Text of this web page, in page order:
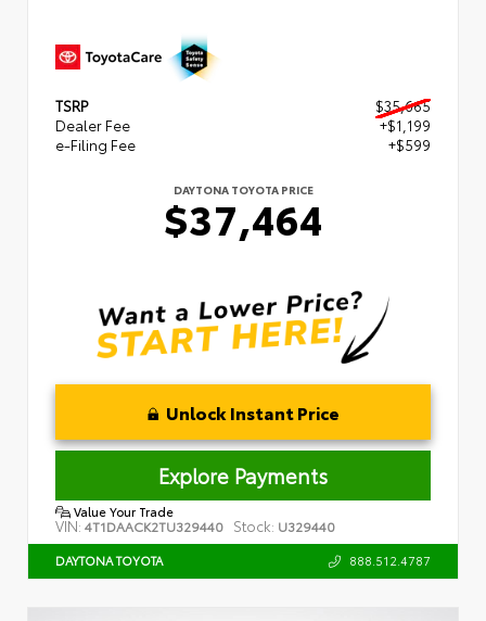
TSRP
$35,665
Dealer Fee
+$1,199
e-Filing Fee
+$599
DAYTONA TOYOTA PRICE
$37,464
Unlock Instant Price
Explore Payments
Value Your Trade
VIN: 4T1DAACK2TU329440 Stock: U329440
DAYTONA TOYOTA 888.512.4787